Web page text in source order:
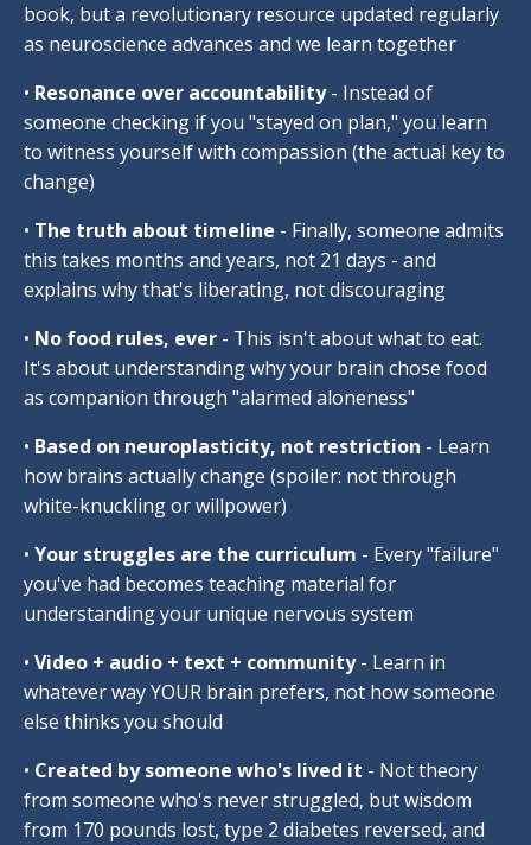
book, but a revolutionary resource updated regularly
as neuroscience advances and we learn together
• Resonance over accountability - Instead of
someone checking if you "stayed on plan," you learn
to witness yourself with compassion (the actual key to
change)
• The truth about timeline - Finally, someone admits
this takes months and years, not 21 days - and
explains why that's liberating, not discouraging
• No food rules, ever - This isn't about what to eat.
It's about understanding why your brain chose food
as companion through "alarmed aloneness"
• Based on neuroplasticity, not restriction - Learn
how brains actually change (spoiler: not through
white-knuckling or willpower)
• Your struggles are the curriculum - Every "failure"
you've had becomes teaching material for
understanding your unique nervous system
• Video + audio + text + community - Learn in
whatever way YOUR brain prefers, not how someone
else thinks you should
• Created by someone who's lived it - Not theory
from someone who's never struggled, but wisdom
from 170 pounds lost, type 2 diabetes reversed, and